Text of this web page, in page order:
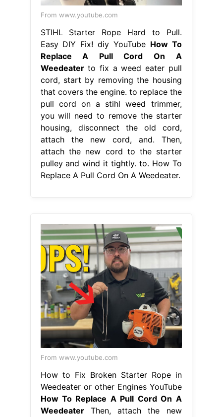
From www.youtube.com
STIHL Starter Rope Hard to Pull.
Easy DIY Fix! diy YouTube How To
Replace A Pull Cord On A
Weedeaterto fix a weed eater pull
cord, start by removing the housing
that covers the engine. to replace the
pull cord on a stihl weed trimmer,
you will need to remove the starter
housing, disconnect the old cord,
attach the new cord, and. Then,
attach the new cord to the starter
pulley and wind it tightly. to. How To
Replace A Pull Cord On A Weedeater.
From www.youtube.com
How to Fix Broken Starter Rope in
Weedeater or other Engines YouTube
How To Replace A Pull Cord On A
WeedeaterThen, attach the new